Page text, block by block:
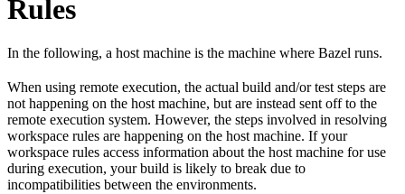
Rules
In the following, a host machine is the machine where Bazel runs.
When using remote execution, the actual build and/or test steps are
not happening on the host machine, but are instead sent off to the
remote execution system. However, the steps involved in resolving
workspace rules are happening on the host machine. If your
workspace rules access information about the host machine for use
during execution, your build is likely to break due to
incompatibilities between the environments.